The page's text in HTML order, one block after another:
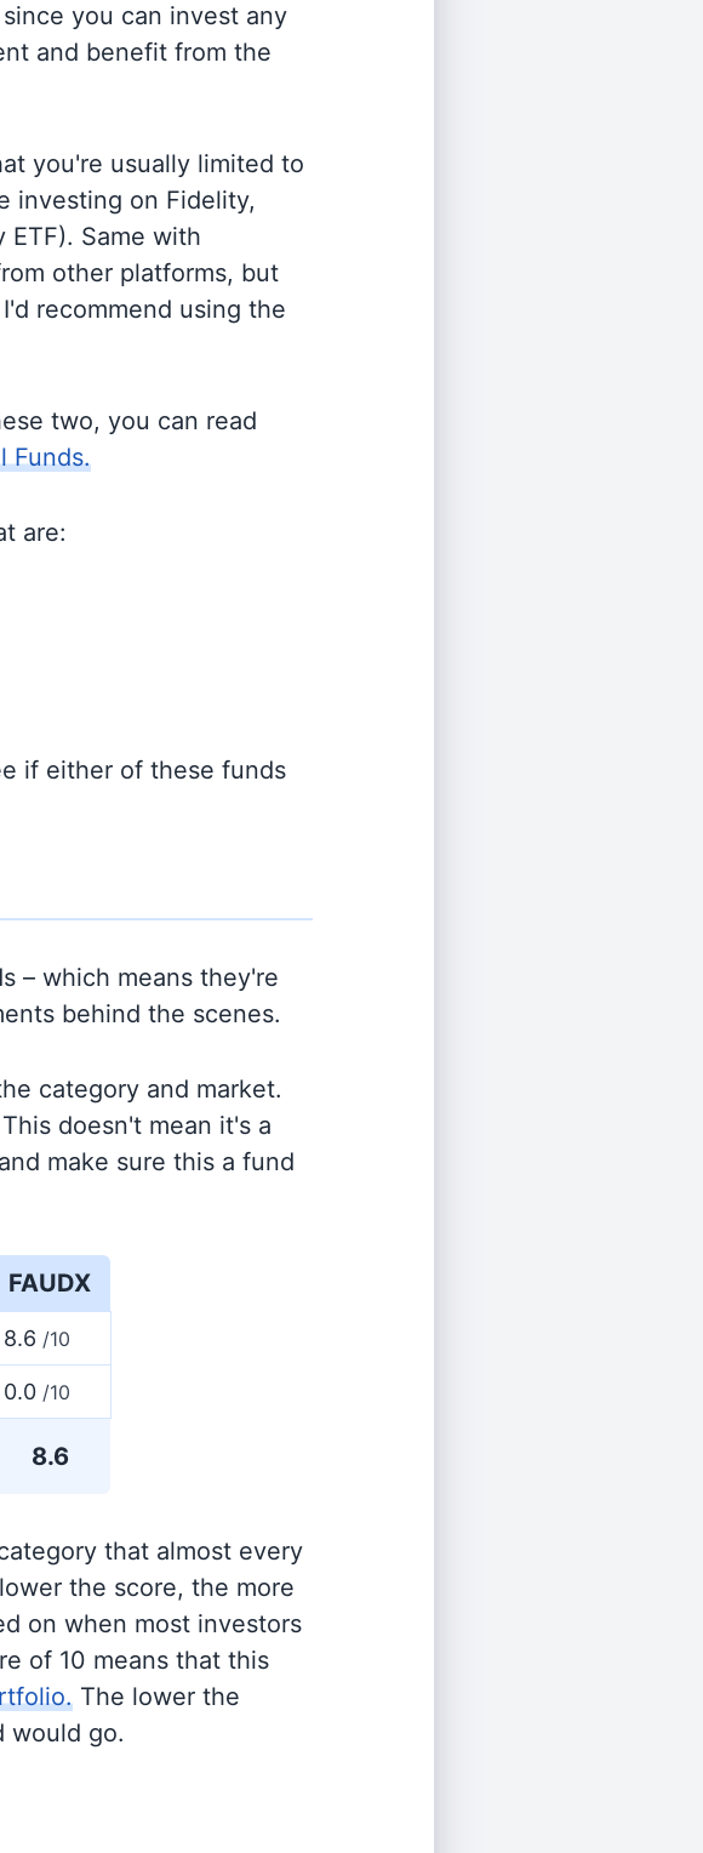
you can invest any
and benefit from the
you're usually limited to
investing on Fidelity,
Same with
other platforms, but
recommend using the
two, you can read
Funds.
are:
if either of these funds
– which means they're
behind the scenes.
category and market.
doesn't mean it's a
make sure this a fund
FAUDX
8.6 /10
0.0 /10
8.6
that almost every
the score, the more
on when most investors
of 10 means that this
The lower the
would go.